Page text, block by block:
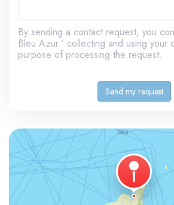
By sending a contact request, you
Bleu Azur ’ collecting and using your
purpose of processing the request.